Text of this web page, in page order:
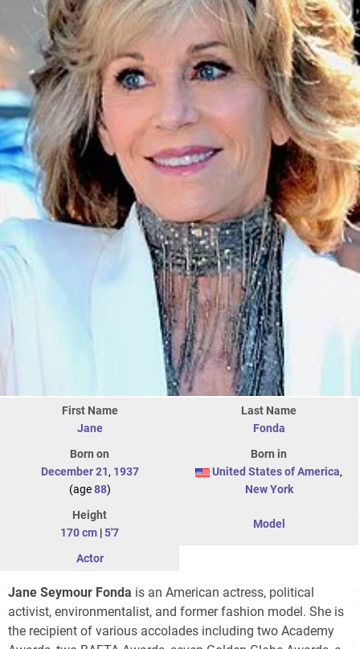
First Name
Jane
Last Name
Fonda
Born on
December 21, 1937
(age88)
Born in
United States of America,
New York
Height
170 cm |5'7
Model
Actor
Jane Seymour Fonda is an American actress, political
activist, environmentalist, and former fashion model. She is
the recipient of various accolades including two Academy